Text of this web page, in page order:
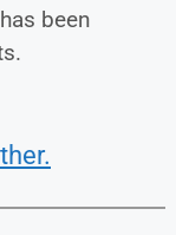
been